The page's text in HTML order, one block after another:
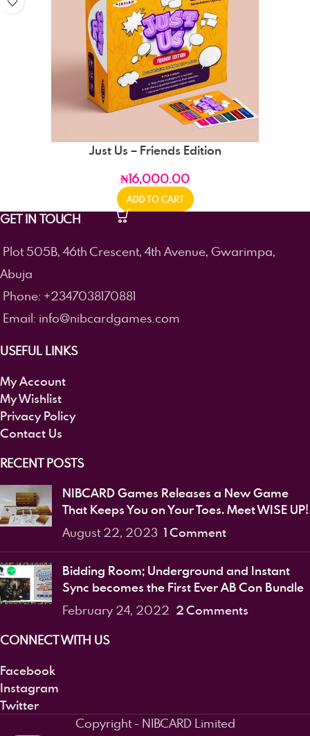
Just Us – Friends Edition
₦16,000.00
ADD TO CART
GET IN TOUCH
Plot 505B, 46th Crescent, 4th Avenue, Gwarimpa,
Abuja
Phone: +2347038170881
Email: info@nibcardgames.com
USEFUL LINKS
My Account
My Wishlist
Privacy Policy
Contact Us
RECENT POSTS
NIBCARD Games Releases a New Game
That Keeps You on Your Toes. Meet WISE UP!
August 22, 2023 1 Comment
Bidding Room; Underground and Instant
Sync becomes the First Ever AB Con Bundle
February 24, 2022 2 Comments
CONNECT WITH US
Facebook
Instagram
Twitter
Copyright - NIBCARD Limited